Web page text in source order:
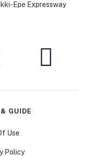
Epe Expressway
GUIDE
Use
Policy